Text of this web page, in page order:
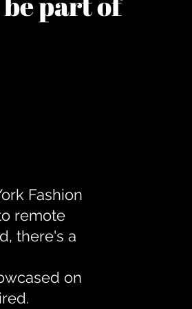
Fashion
remote
there's a
on